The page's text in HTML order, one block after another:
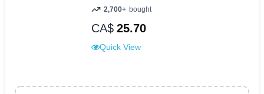
2,700+ bought
CA$ 25.70
Quick View